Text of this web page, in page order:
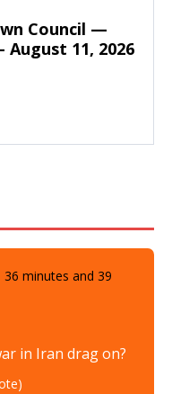
Council —
11, 2026
36 minutes and 37
in Iran drag on?